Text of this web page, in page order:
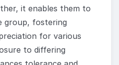
it enables them to
group, fostering
for various
to differing